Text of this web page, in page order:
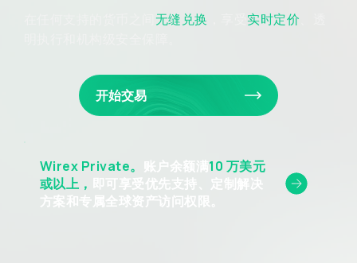
无缝兑换 实时定价
开始交易
Wirex Private。 账户余额满10 万美元
或以上， 即可享受优先支持、定制解决
方案和专属全球资产访问权限。